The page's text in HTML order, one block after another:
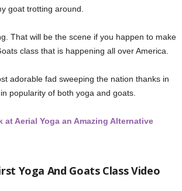
goat trotting around.
That will be the scene if you happen to make
class that is happening all over America.
adorable fad sweeping the nation thanks in
popularity of both yoga and goats.
at Aerial Yoga an Amazing Alternative
Yoga And Goats Class Video